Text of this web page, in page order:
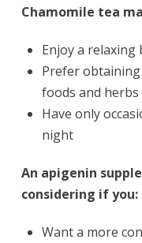
Chamomile tea
Enjoy a
Prefer
foods and herbs
Have only
night
An apigenin
considering if you:
Want a more